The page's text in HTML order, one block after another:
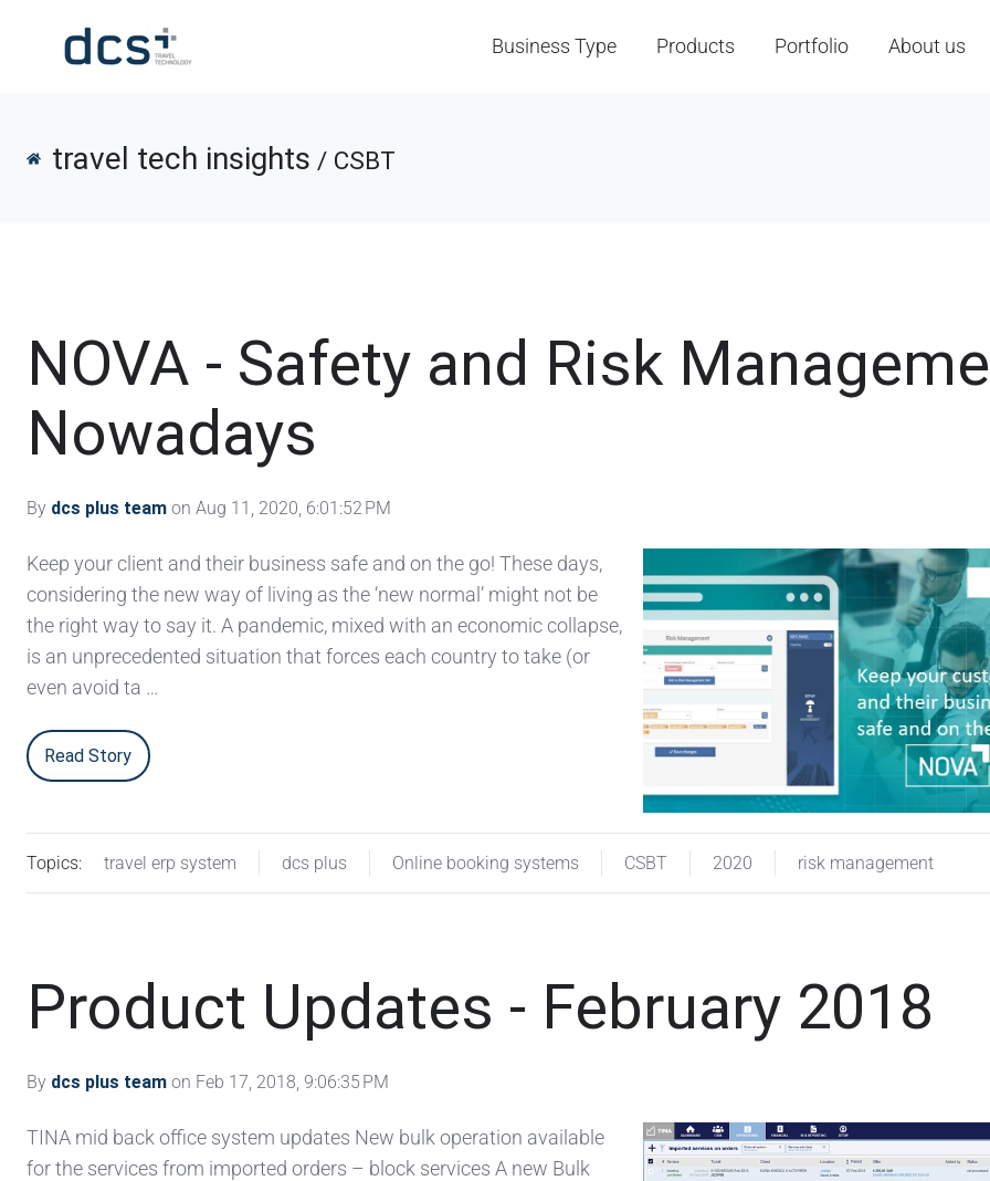
Business Type Products Portfolio About us
travel tech insights / CSBT
NOVA - Safety and Risk
Nowadays
By dcs plus team on Aug 11, 2020, 6:01:52 PM
Keep your client and their business safe and on the go! These days,
considering the new way of living as the ‘new normal’ might not be
the right way to say it. A pandemic, mixed with an economic collapse,
is an unprecedented situation that forces each country to take (or
even avoid ta …
Read Story
Topics: travel erp system dcs plus Online booking systems CSBT 2020 risk management
Product Updates - February 2018
By dcs plus team on Feb 17, 2018, 9:06:35 PM
TINA mid back office system updates New bulk operation available
for the services from imported orders – block services A new Bulk